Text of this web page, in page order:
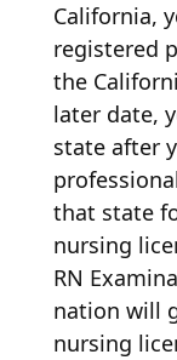
California,
registered
the
later date,
state after
that state
nursing
RN
nation will
nursing